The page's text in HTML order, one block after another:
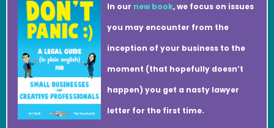
In our new book, we focus on issues
you may encounter from the
inception of your business to the
moment (that hopefully doesn’t
happen) you get a nasty lawyer
letter for the first time.